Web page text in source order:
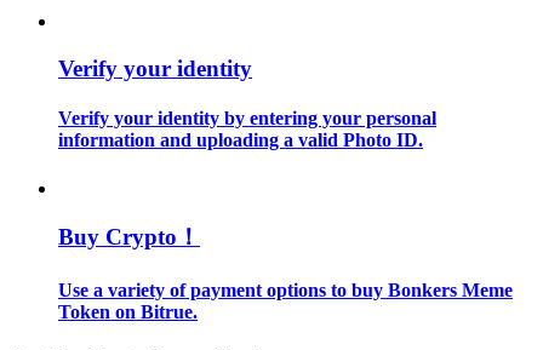
Big data analysis including trade info, etc.
Verify your identity
Verify your identity by entering your personal
information and uploading a valid Photo ID.
Buy Crypto！
Use a variety of payment options to buy Bonkers Meme
Token on Bitrue.